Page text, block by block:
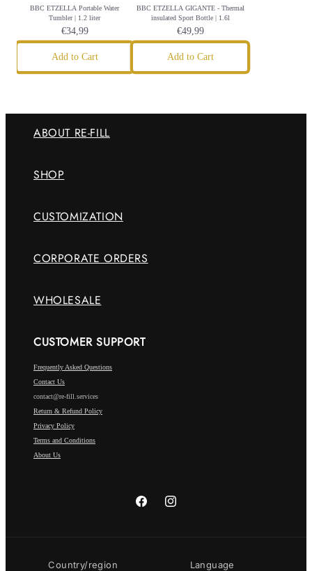
BBC ETZELLA Portable Water
Tumbler | 1.2 liter
€34,99
Add to Cart
BBC ETZELLA GIGANTE - Thermal
insulated Sport Bottle | 1.6l
€49,99
Add to Cart
ABOUT RE-FILL
SHOP
CUSTOMIZATION
CORPORATE ORDERS
WHOLESALE
CUSTOMER SUPPORT
Frequently Asked Questions
Contact Us
contact@re-fill.services
Return & Refund Policy
Privacy Policy
Terms and Conditions
About Us
FacebookInstagram
Country/region Language